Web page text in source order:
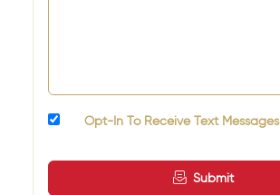
Opt-In To Receive Text Messages
Submit